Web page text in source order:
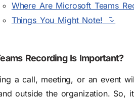
Where Are Microsoft Teams
Things You Might Note!
Recording Is Important?
a call, meeting, or an event
outside the organization. So,